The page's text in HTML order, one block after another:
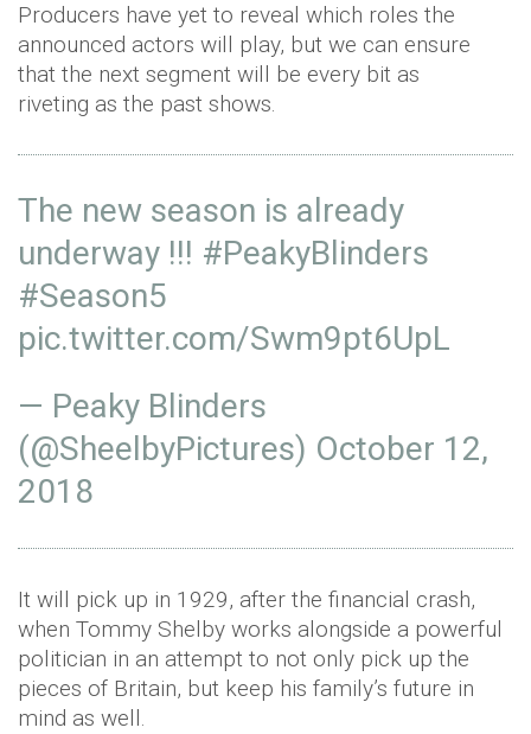
Producers have yet to reveal which roles the
announced actors will play, but we can ensure
that the next segment will be every bit as
riveting as the past shows.
The new season is already
underway !!! #PeakyBlinders
#Season5
pic.twitter.com/Swm9pt6UpL
— Peaky Blinders
(@SheelbyPictures) October 12,
2018
It will pick up in 1929, after the financial crash,
when Tommy Shelby works alongside a powerful
politician in an attempt to not only pick up the
pieces of Britain, but keep his family’s future in
mind as well.